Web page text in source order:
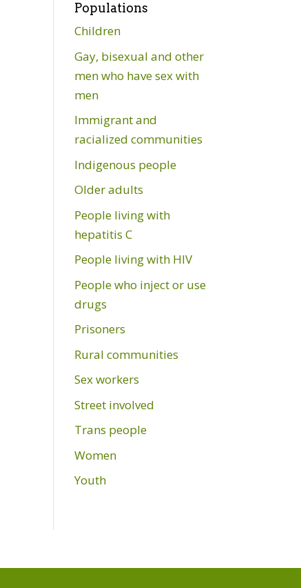
Populations
Children
Gay, bisexual and other
men who have sex with
men
Immigrant and
racialized communities
Indigenous people
Older adults
People living with
hepatitis C
People living with HIV
People who inject or use
drugs
Prisoners
Rural communities
Sex workers
Street involved
Trans people
Women
Youth